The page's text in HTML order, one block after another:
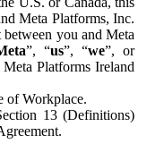
Meta Platforms, Inc.
you and Meta
”, “us”, “we”, or
Platforms Ireland
of Workplace.
13 (Definitions)